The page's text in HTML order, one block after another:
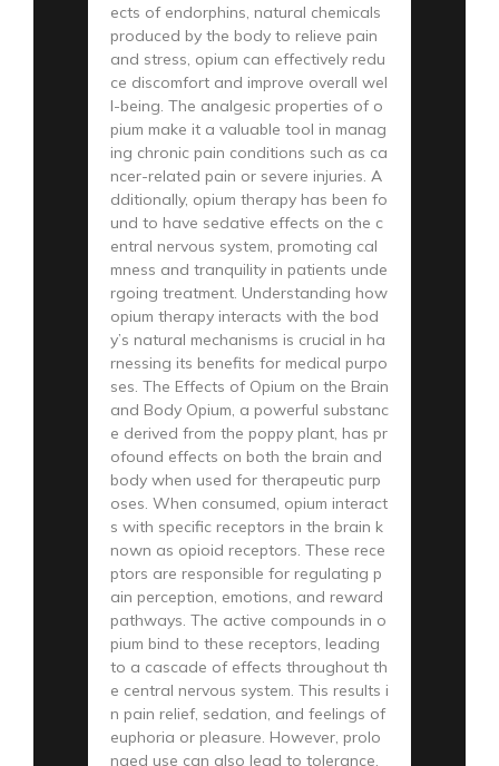
ects of endorphins, natural chemicals
produced by the body to relieve pain
and stress, opium can effectively redu
ce discomfort and improve overall wel
l-being. The analgesic properties of o
pium make it a valuable tool in manag
ing chronic pain conditions such as ca
ncer-related pain or severe injuries. A
dditionally, opium therapy has been fo
und to have sedative effects on the c
entral nervous system, promoting cal
mness and tranquility in patients unde
rgoing treatment. Understanding how
opium therapy interacts with the bod
y’s natural mechanisms is crucial in ha
rnessing its benefits for medical purpo
ses. The Effects of Opium on the Brain
and Body Opium, a powerful substanc
e derived from the poppy plant, has pr
ofound effects on both the brain and
body when used for therapeutic purp
oses. When consumed, opium interact
s with specific receptors in the brain k
nown as opioid receptors. These rece
ptors are responsible for regulating p
ain perception, emotions, and reward
pathways. The active compounds in o
pium bind to these receptors, leading
to a cascade of effects throughout th
e central nervous system. This results i
n pain relief, sedation, and feelings of
euphoria or pleasure. However, prolo
nged use can also lead to tolerance,